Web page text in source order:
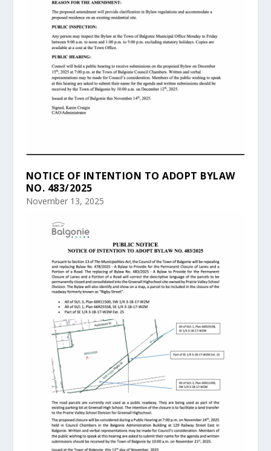
NOTICE OF INTENTION TO ADOPT BYLAW
NO. 483/2025
November 13, 2025